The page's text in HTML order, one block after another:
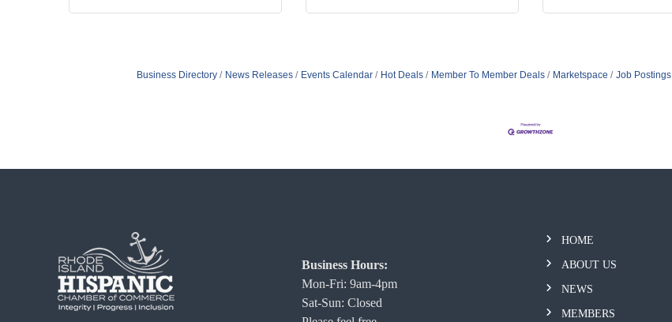
Business Directory News Releases Events Calendar Hot Deals Member To Member Deals Marketspace Job Postings
Business Hours:
Mon-Fri: 9am-4pm
Sat-Sun: Closed
HOME
ABOUT US
NEWS
MEMBERS